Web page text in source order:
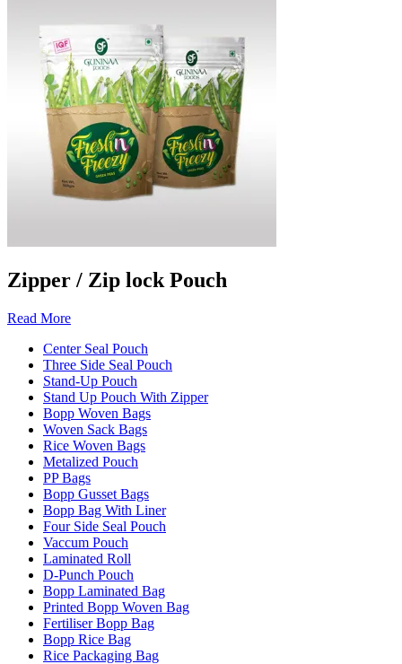
Zipper / Zip lock Pouch
Read More
Center Seal Pouch
Three Side Seal Pouch
Stand-Up Pouch
Stand Up Pouch With Zipper
Bopp Woven Bags
Woven Sack Bags
Rice Woven Bags
Metalized Pouch
PP Bags
Bopp Gusset Bags
Bopp Bag With Liner
Four Side Seal Pouch
Vaccum Pouch
Laminated Roll
D-Punch Pouch
Bopp Laminated Bag
Printed Bopp Woven Bag
Fertiliser Bopp Bag
Bopp Rice Bag
Rice Packaging Bag